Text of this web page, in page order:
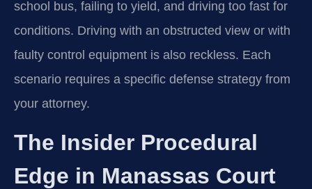
school bus, failing to yield, and driving too fast for
conditions. Driving with an obstructed view or with
faulty control equipment is also reckless. Each
scenario requires a specific defense strategy from
your attorney.
The Insider Procedural
Edge in Manassas Court